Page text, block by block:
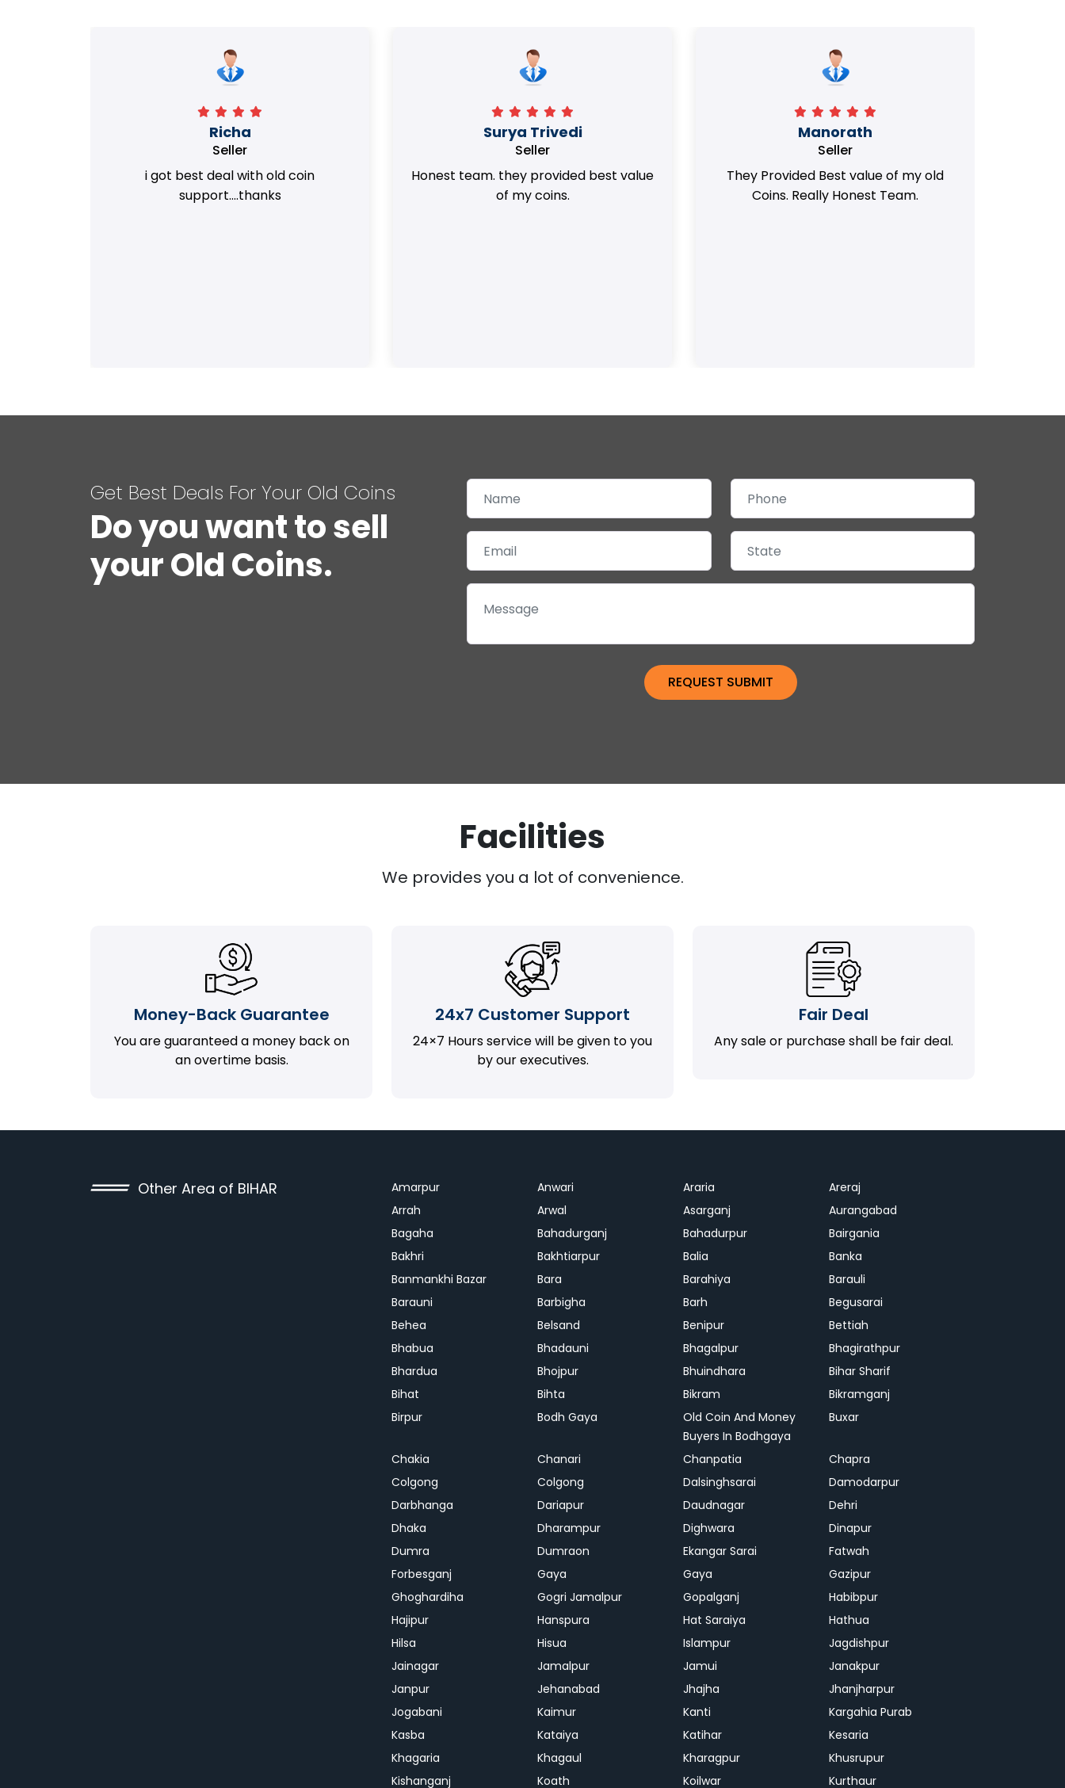
Richa
Seller
i got best deal with old coin
support....thanks
Surya Trivedi
Seller
Honest team. they provided best value
of my coins.
Manorath
Seller
They Provided Best value of my old
Coins. Really Honest Team.
Get Best Deals For Your Old Coins
Do you want to sell
your Old Coins.
Facilities
We provides you a lot of convenience.
Money-Back Guarantee
You are guaranteed a money back on
an overtime basis.
24x7 Customer Support
24×7 Hours service will be given to you
by our executives.
Fair Deal
Any sale or purchase shall be fair deal.
Other Area of BIHAR Amarpur Anwari Araria
Areraj
Arrah
Arwal Asarganj
Aurangabad
Bagaha
Bahadurganj Bahadurpur
Bairgania
Bakhri
Bakhtiarpur Balia
Banka
Banmankhi Bazar
Bara Barahiya
Barauli
Barauni
Barbigha Barh
Begusarai
Behea
Belsand Benipur
Bettiah
Bhabua
Bhadauni Bhagalpur
Bhagirathpur
Bhardua
Bhojpur Bhuindhara
Bihar Sharif
Bihat
Bihta Bikram
Bikramganj
Birpur
Bodh Gaya
Old Coin And Money
Buyers In Bodhgaya
Buxar
Chakia Chanari Chanpatia
Chapra
Colgong
Colgong Dalsinghsarai
Damodarpur
Darbhanga
Dariapur Daudnagar
Dehri
Dhaka
Dharampur Dighwara
Dinapur
Dumra
Dumraon Ekangar Sarai
Fatwah
Forbesganj
Gaya Gaya
Gazipur
Ghoghardiha
Gogri Jamalpur Gopalganj
Habibpur
Hajipur
Hanspura Hat Saraiya
Hathua
Hilsa
Hisua Islampur
Jagdishpur
Jainagar
Jamalpur Jamui
Janakpur
Janpur
Jehanabad Jhajha
Jhanjharpur
Jogabani
Kaimur Kanti
Kargahia Purab
Kasba
Kataiya Katihar
Kesaria
Khagaria
Khagaul Kharagpur
Khusrupur
Kishanganj
Koath Koilwar Kurthaur